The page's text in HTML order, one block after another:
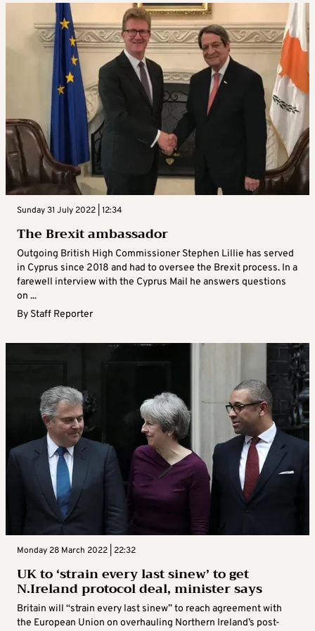
Sunday 31 July 2022 | 12:34
The Brexit ambassador
Outgoing British High Commissioner Stephen Lillie has served
in Cyprus since 2018 and had to oversee the Brexit process. In a
farewell interview with the Cyprus Mail he answers questions
on ...
By Staff Reporter
Monday 28 March 2022 | 22:32
UK to ‘strain every last sinew’ to get
N.Ireland protocol deal, minister says
Britain will “strain every last sinew” to reach agreement with
the European Union on overhauling Northern Ireland’s post-